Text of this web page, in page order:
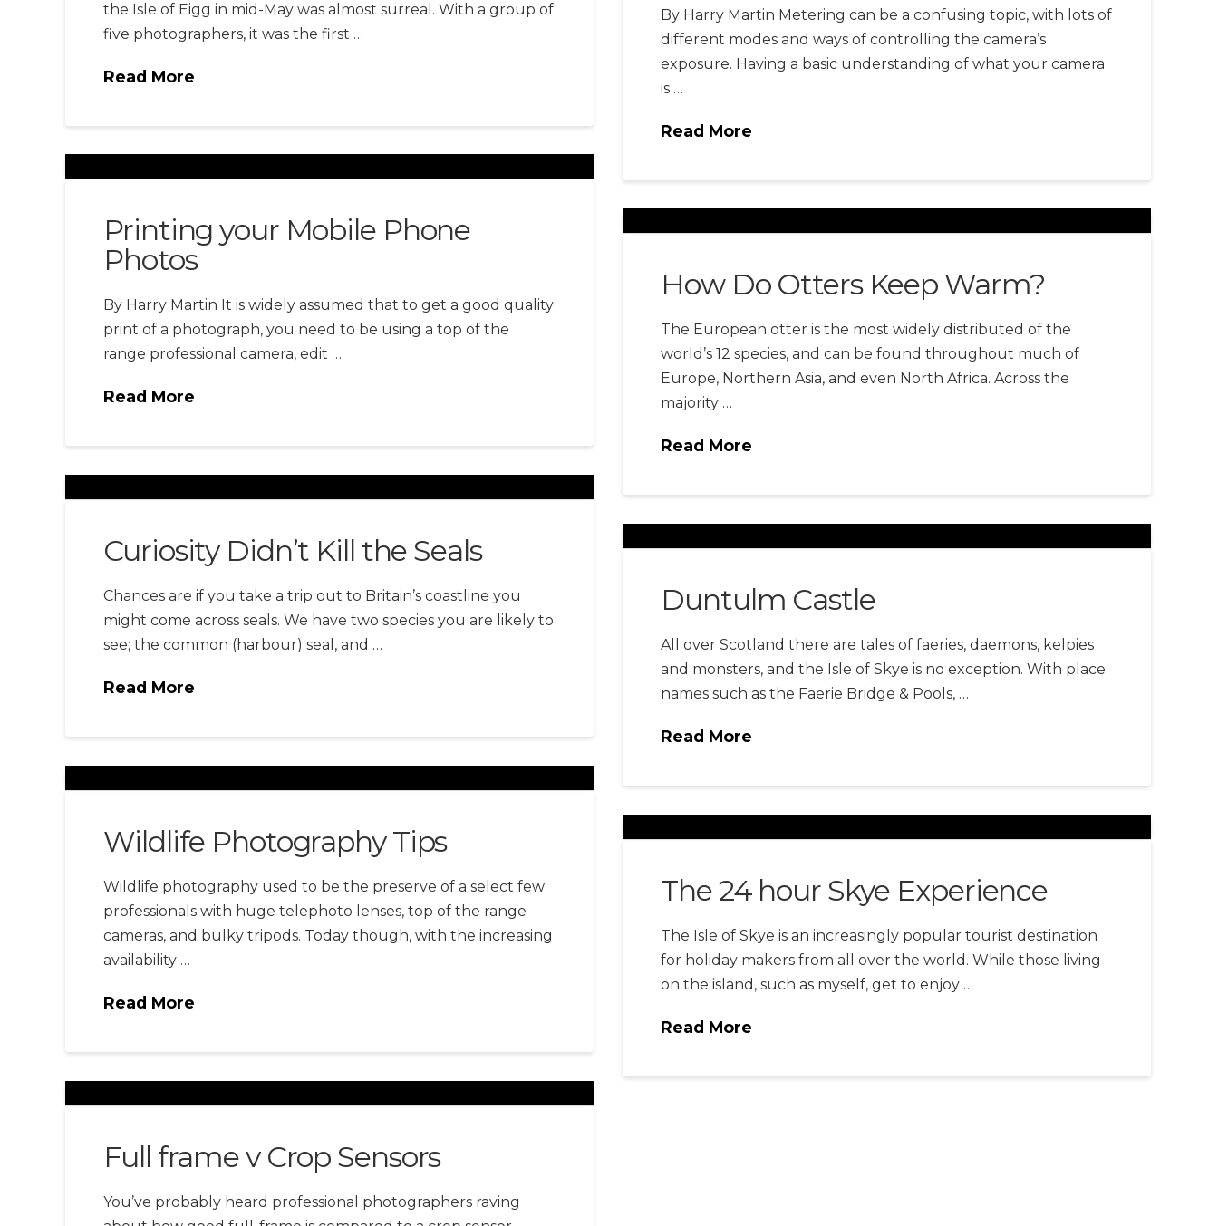
the Isle of Eigg in mid-May was almost surreal. With a group of
five photographers, it was the first …
Read More
By Harry Martin Metering can be a confusing topic, with lots of
different modes and ways of controlling the camera’s
exposure. Having a basic understanding of what your camera
is …
Read More
Printing your Mobile Phone
Photos
By Harry Martin It is widely assumed that to get a good quality
print of a photograph, you need to be using a top of the
range professional camera, edit …
Read More
How Do Otters Keep Warm?
The European otter is the most widely distributed of the
world’s 12 species, and can be found throughout much of
Europe, Northern Asia, and even North Africa. Across the
majority …
Read More
Curiosity Didn’t Kill the Seals
Chances are if you take a trip out to Britain’s coastline you
might come across seals. We have two species you are likely to
see; the common (harbour) seal, and …
Read More
Duntulm Castle
All over Scotland there are tales of faeries, daemons, kelpies
and monsters, and the Isle of Skye is no exception. With place
names such as the Faerie Bridge & Pools, …
Read More
Wildlife Photography Tips
Wildlife photography used to be the preserve of a select few
professionals with huge telephoto lenses, top of the range
cameras, and bulky tripods. Today though, with the increasing
availability …
Read More
The 24 hour Skye Experience
The Isle of Skye is an increasingly popular tourist destination
for holiday makers from all over the world. While those living
on the island, such as myself, get to enjoy …
Read More
Full frame v Crop Sensors
You’ve probably heard professional photographers raving